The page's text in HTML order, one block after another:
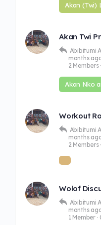
Akan (Twi)
Akan Twi
Abibitumi
months
2 Members ·
Akan Nko
Workout
Abibitumi
months
2 Members ·
Wolof
Abibitumi
months
1 Member ·